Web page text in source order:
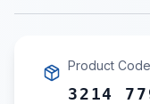
Product Code
3214